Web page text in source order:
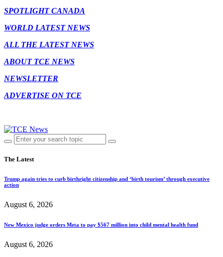
SPOTLIGHT CANADA
WORLD LATEST NEWS
ALL THE LATEST NEWS
ABOUT TCE NEWS
NEWSLETTER
ADVERTISE ON TCE
The Latest
Trump again tries to curb birthright citizenship and ‘birth tourism’ through executive
action
August 6, 2026
New Mexico judge orders Meta to pay $567 million into child mental health fund
August 6, 2026